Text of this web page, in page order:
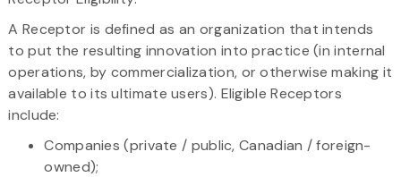
A Receptor is defined as an organization that intends
to put the resulting innovation into practice (in internal
operations, by commercialization, or otherwise making it
available to its ultimate users). Eligible Receptors
include:
Companies (private / public, Canadian / foreign-
owned);